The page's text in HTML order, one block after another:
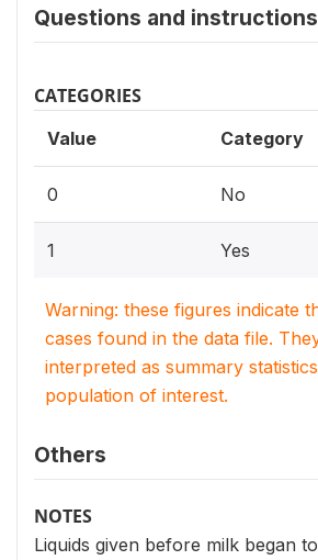
Questions and instructions
CATEGORIES
Value Category
0 No
1 Yes
Warning: these figures indicate
cases found in the data file.
interpreted as summary
population of interest.
Others
NOTES
Liquids given before milk began